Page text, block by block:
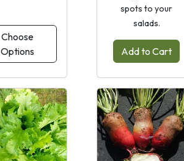
Choose
Options
spots to your
salads.
Add to Cart